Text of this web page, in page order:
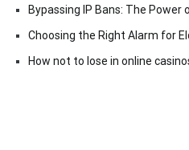
Bypassing IP Bans: The Power
Choosing the Right Alarm for
How not to lose in online